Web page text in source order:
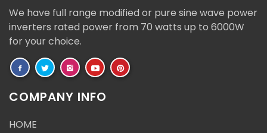
We have full range modified or pure sine wave power
inverters rated power from 70 watts up to 6000W
for your choice.
COMPANY INFO
HOME